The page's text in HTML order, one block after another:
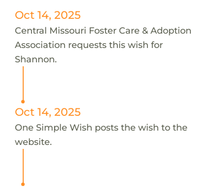
Oct 14, 2025
Central Missouri Foster Care & Adoption
Association requests this wish for
Shannon.
Oct 14, 2025
One Simple Wish posts the wish to the
website.